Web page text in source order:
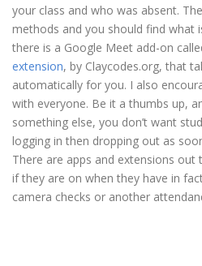
your class and who was absent.
methods and you should find what
there is a Google Meet add-on
extension, by Claycodes.org, that
automatically for you. I also
with everyone. Be it a thumbs up,
something else, you don’t want
logging in then dropping out as
There are apps and extensions
if they are on when they have in
camera checks or another